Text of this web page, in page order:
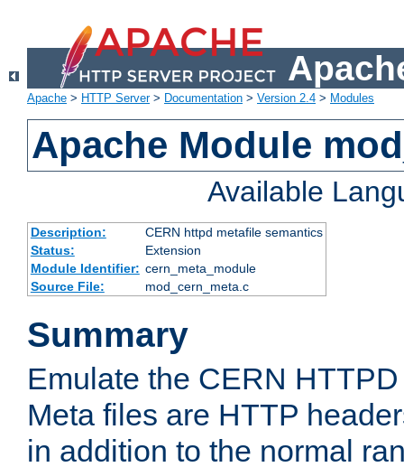
Apache > HTTP Server> Documentation > Version 2.4 > Modules
Apache Module
Available
Description:
CERN httpd metafile semantics
Status:
Extension
Module Identifier: cern_meta_module
Source File:
mod_cern_meta.c
Summary
Emulate the CERN
Meta files are HTTP
in addition to the normal